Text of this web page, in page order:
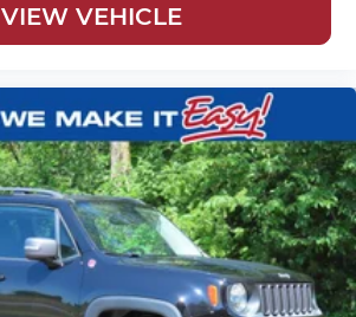
VIEW VEHICLE